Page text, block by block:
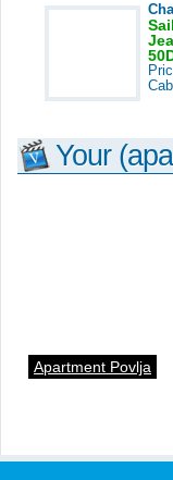
Your
Apartment Povlja